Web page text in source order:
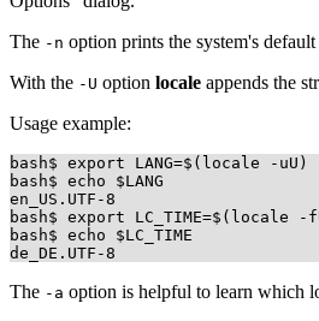
The -n option prints the system's
With the -U option locale appends the
Usage example:
bash$ export LANG=$(locale -uU)
bash$ echo $LANG
en_US.UTF-8
bash$ export LC_TIME=$(locale -
bash$ echo $LC_TIME
The -a option is helpful to learn which